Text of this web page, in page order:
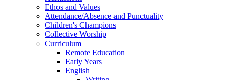
Ethos and Values
Attendance/Absence and Punctuality
Children's Champions
Collective Worship
Curriculum
Remote Education
Early Years
English